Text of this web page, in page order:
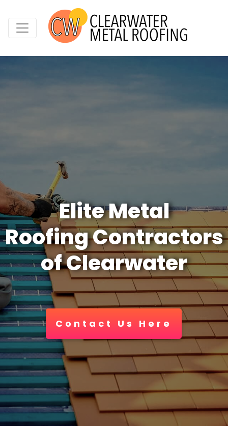
Elite Metal
Roofing Contractors
of Clearwater
Contact Us Here